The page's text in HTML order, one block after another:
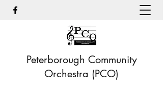
Peterborough Community
Orchestra (PCO)